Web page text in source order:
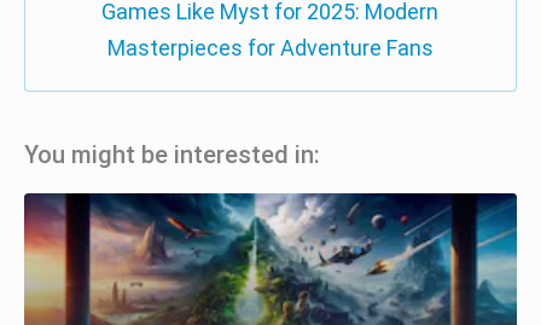
Games Like Myst for 2025: Modern
Masterpieces for Adventure Fans
You might be interested in: